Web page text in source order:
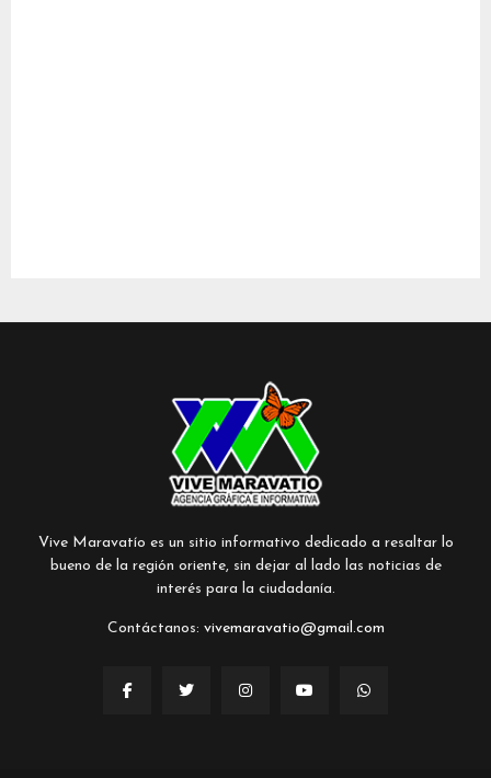
Vive Maravatío es un sitio informativo dedicado a resaltar lo
bueno de la región oriente, sin dejar al lado las noticias de
interés para la ciudadanía.
Contáctanos: vivemaravatio@gmail.com